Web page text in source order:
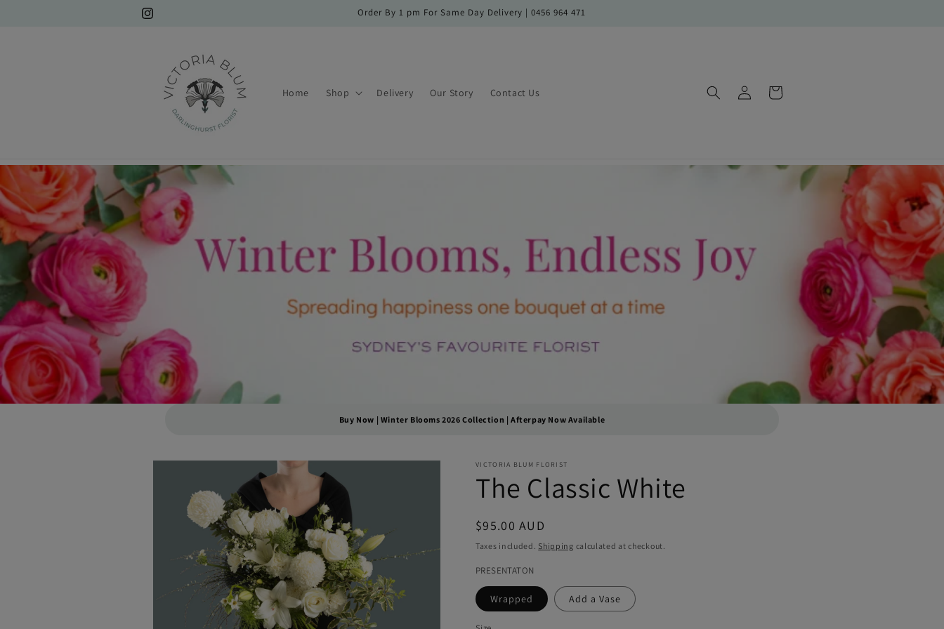
Instagram
Order By 1 pm For Same Day Delivery | 0456 964 471
Home Shop Delivery Our Story Contact Us
Log
in
Cart
Buy Now | Winter Blooms 2026 Collection | Afterpay Now Available
Skip to
information
VICTORIA BLUM FLORIST
The Classic White
Regular
price
$95.00 AUD
Taxes included. Shipping calculated at checkout.
PRESENTATON
Wrapped Add a Vase